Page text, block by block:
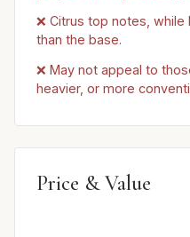
❌ Citrus top notes,
than the base.
❌ May not appeal to
heavier, or more
Price & Value